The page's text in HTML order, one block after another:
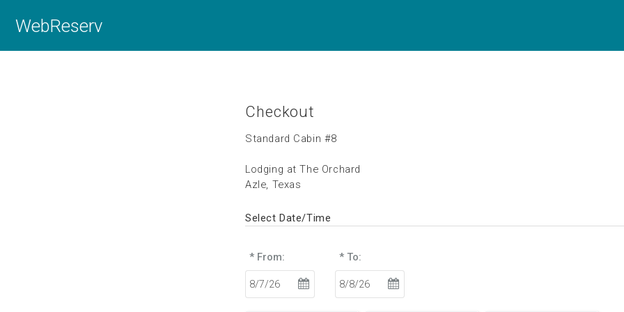
WebReserv
Checkout
Standard Cabin #8
Lodging at The Orchard
Azle, Texas
Select Date/Time
* From: * To: